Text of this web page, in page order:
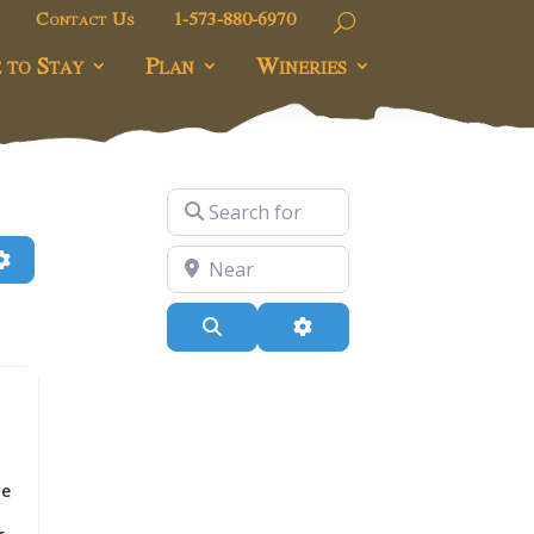
Contact Us 1-573-880-6970
to Stay Plan Wineries
Advanced Filters
Search for
Near
Advanced Filters